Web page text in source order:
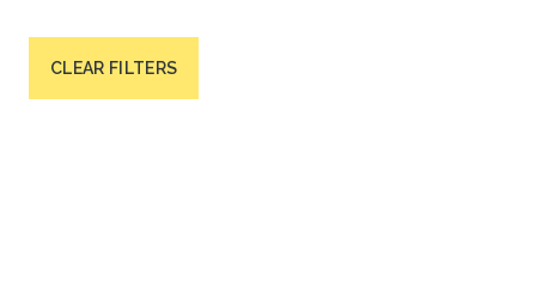
CLEAR FILTERS